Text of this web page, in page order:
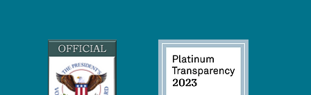
to Nurdles: Why the